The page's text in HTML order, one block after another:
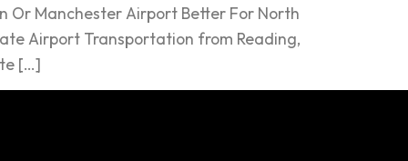
Or Manchester Airport Better For North
Airport Transportation from Reading,
[…]